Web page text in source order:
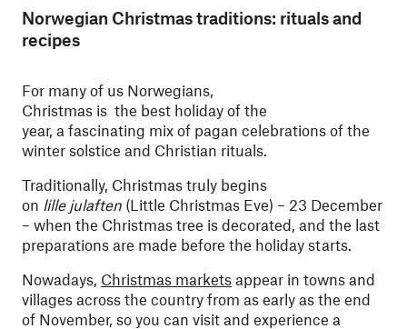
Norwegian Christmas traditions: rituals and
recipes
For many of us Norwegians,
Christmas is the best holiday of the
year, a fascinating mix of pagan celebrations of the
winter solstice and Christian rituals.
Traditionally, Christmas truly begins
on lille julaften (Little Christmas Eve) – 23 December
– when the Christmas tree is decorated, and the last
preparations are made before the holiday starts.
Nowadays, Christmas markets appear in towns and
villages across the country from as early as the end
of November, so you can visit and experience a